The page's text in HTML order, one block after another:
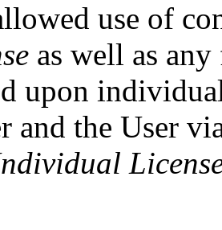
use of
as well as
upon
and the User